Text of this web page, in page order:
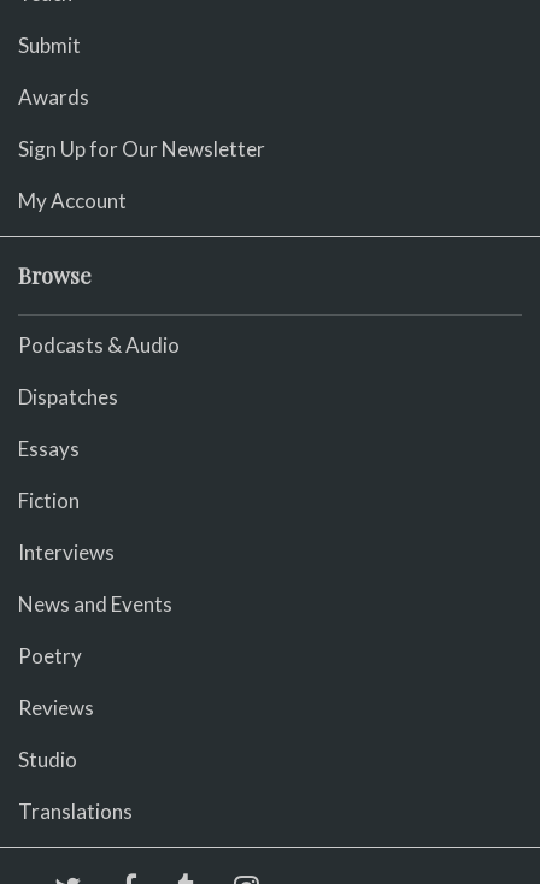
Submit
Awards
Sign Up for Our Newsletter
My Account
Browse
Podcasts & Audio
Dispatches
Essays
Fiction
Interviews
News and Events
Poetry
Reviews
Studio
Translations